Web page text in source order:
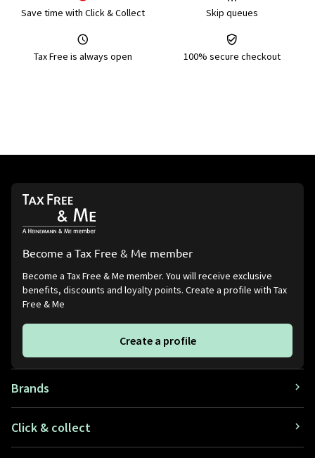
Save time with Click & Collect Skip queues
Tax Free is always open 100% secure checkout
Become a Tax Free & Me member
Become a Tax Free & Me member. You will receive exclusive
benefits, discounts and loyalty points. Create a profile with Tax
Free & Me
Create a profile
Brands
Click & collect